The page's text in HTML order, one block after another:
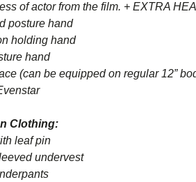
of actor from the film. + EXTRA
posture hand
holding hand
hand
(can be equipped on regular 12”
Clothing:
leaf pin
undervest